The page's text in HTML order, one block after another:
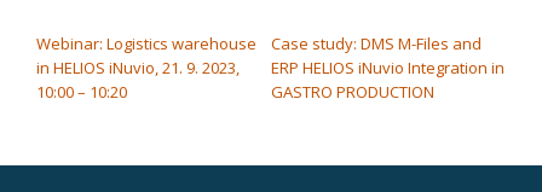
Webinar: Logistics warehouse
in HELIOS iNuvio, 21. 9. 2023,
10:00 – 10:20
Case study: DMS M-Files and
ERP HELIOS iNuvio Integration in
GASTRO PRODUCTION